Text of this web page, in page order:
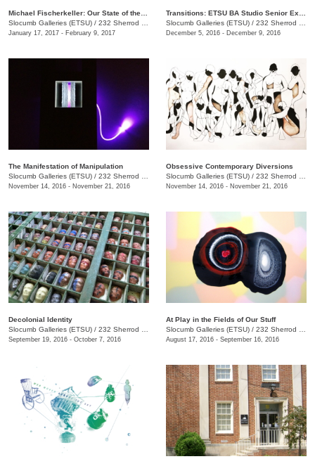
Slocumb Galleries (ETSU) / 232 Sherrod Dr., Johnson City, TN
January 17, 2017 - February 9, 2017
Slocumb Galleries (ETSU) / 232 Sherrod Dr., Johnson City, TN
December 5, 2016 - December 9, 2016
The Manifestation of Manipulation
Slocumb Galleries (ETSU) / 232 Sherrod Dr., Johnson City, TN
November 14, 2016 - November 21, 2016
Obsessive Contemporary Diversions
Slocumb Galleries (ETSU) / 232 Sherrod Dr., Johnson City, TN
November 14, 2016 - November 21, 2016
Decolonial Identity
Slocumb Galleries (ETSU) / 232 Sherrod Dr., Johnson City, TN
September 19, 2016 - October 7, 2016
At Play in the Fields of Our Stuff
Slocumb Galleries (ETSU) / 232 Sherrod Dr., Johnson City, TN
August 17, 2016 - September 16, 2016